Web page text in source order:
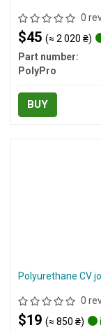
0
$45 (≈ 2 020 ₴)
Part number:
PolyPro
BUY
Polyurethane CV
0
$19 (≈ 850 ₴)